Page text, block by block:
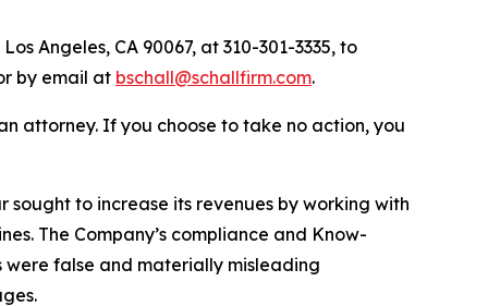
Angeles, CA 90067, at 310-301-3335, to
by email at bschall@schallfirm.com.
attorney. If you choose to take no action, you
to increase its revenues by working with
The Company’s compliance and Know-
were false and materially misleading